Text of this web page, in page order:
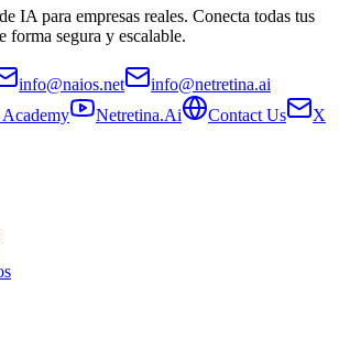
IA para empresas reales. Conecta todas tus
forma segura y escalable.
info@naios.net
info@netretina.ai
Netretina.Ai Contact Us X